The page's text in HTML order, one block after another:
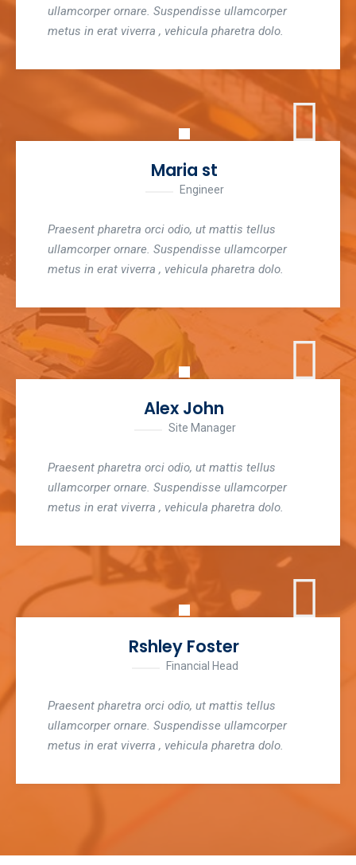
ullamcorper ornare. Suspendisse ullamcorper
metus in erat viverra , vehicula pharetra dolo.
Maria st
Engineer
Praesent pharetra orci odio, ut mattis tellus
ullamcorper ornare. Suspendisse ullamcorper
metus in erat viverra , vehicula pharetra dolo.
Alex John
Site Manager
Praesent pharetra orci odio, ut mattis tellus
ullamcorper ornare. Suspendisse ullamcorper
metus in erat viverra , vehicula pharetra dolo.
Rshley Foster
Financial Head
Praesent pharetra orci odio, ut mattis tellus
ullamcorper ornare. Suspendisse ullamcorper
metus in erat viverra , vehicula pharetra dolo.